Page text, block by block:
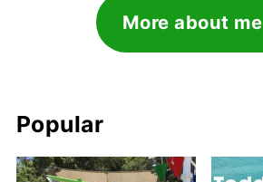
More about me
Popular